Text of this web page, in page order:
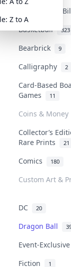
Banknotes &
Basketball 323
Bearbrick 9
Calligraphy 2
Card-Based
Games
11
Coins & Money
Collector’s
Rare Prints
21
Comics 180
Custom Art &
DC 20
Dragon Ball
Event-
Fiction 1
Z to A
for
& Support